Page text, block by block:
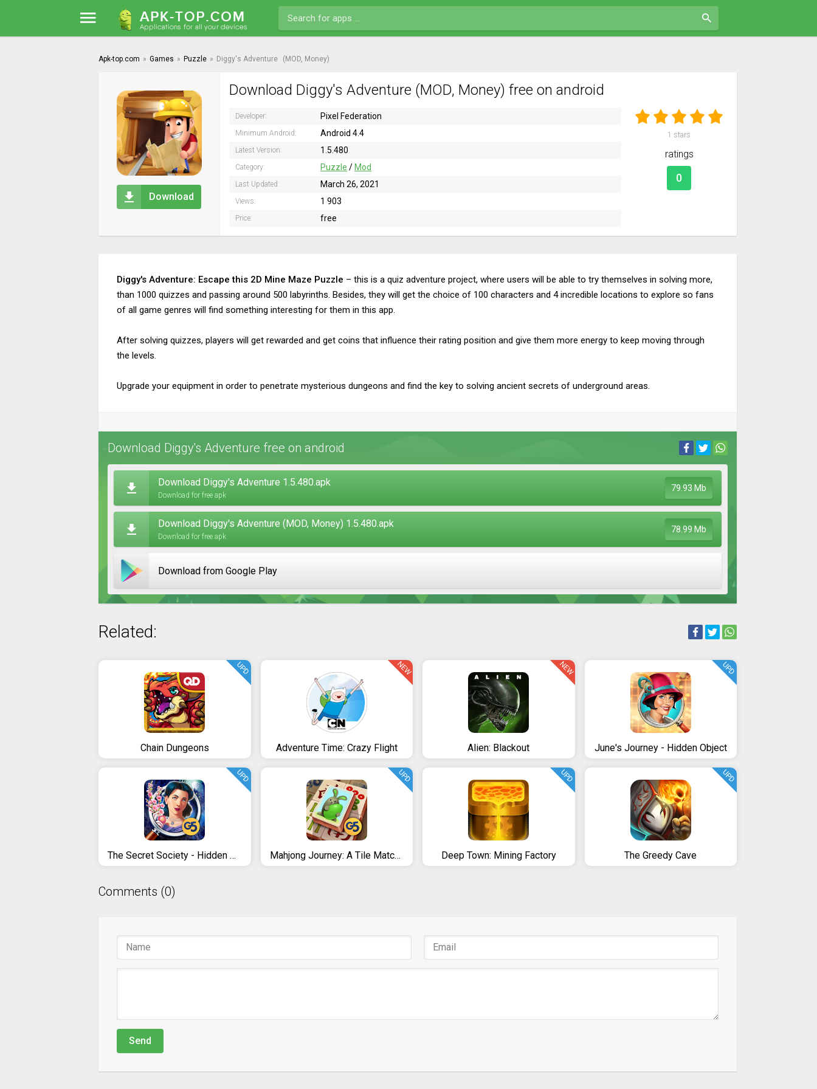
Apk-top.com » Games » Puzzle » Diggy's Adventure (MOD, Money)
Download
Download Diggy's Adventure (MOD, Money) free on android
Developer: Pixel Federation
Minimum Android: Android 4.4
Latest Version: 1.5.480
Category: Puzzle / Mod
Last Updated: March 26, 2021
Views: 1 903
Price: free
1 stars
ratings
0
Diggy's Adventure: Escape this 2D Mine Maze Puzzle – this is a quiz adventure project, where users will be able to try themselves in solving more,
than 1000 quizzes and passing around 500 labyrinths. Besides, they will get the choice of 100 characters and 4 incredible locations to explore so fans
of all game genres will find something interesting for them in this app.
After solving quizzes, players will get rewarded and get coins that influence their rating position and give them more energy to keep moving through
the levels.
Upgrade your equipment in order to penetrate mysterious dungeons and find the key to solving ancient secrets of underground areas.
Download Diggy's Adventure free on android
Download Diggy's Adventure 1.5.480.apk
Download for free apk
79.93 Mb
Download Diggy's Adventure (MOD, Money) 1.5.480.apk
Download for free apk
78.99 Mb
Download from Google Play
Related:
Chain Dungeons
UPD
Adventure Time: Crazy Flight
NEW
Alien: Blackout
NEW
June's Journey - Hidden Object
UPD
The Secret Society - Hidden Mystery
UPD
Mahjong Journey: A Tile Match Adventure Quest
UPD
Deep Town: Mining Factory
UPD
The Greedy Cave
UPD
Comments (0)
Send